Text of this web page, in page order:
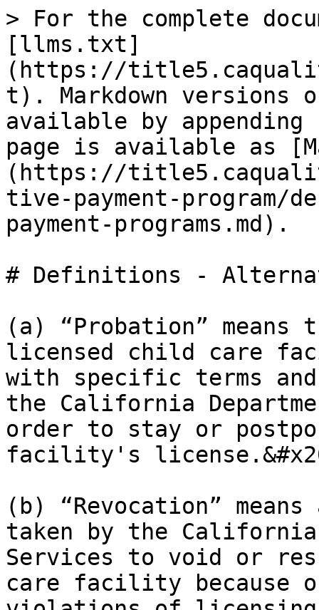
> For the complete
[llms.txt]
(https://
t). Markdown versions
available by
page is available as
(https://
tive-payment-
payment-programs.md).
# Definitions -
(a) “Probation”
licensed child care
with specific terms
the California
order to stay or
facility's
(b) “Revocation”
taken by the
Services to void or
care facility because